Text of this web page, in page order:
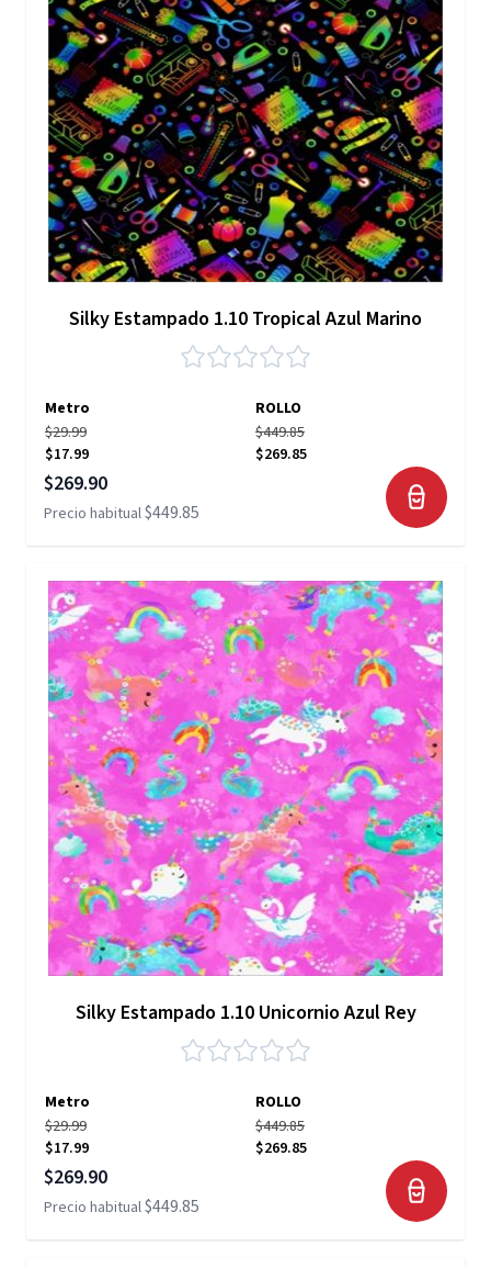
Silky Estampado 1.10 Tropical Azul Marino
Metro
ROLLO
$29.99
$17.99
$449.85
$269.85
Precio especial
$269.90
Precio habitual$449.85
Silky Estampado 1.10 Unicornio Azul Rey
Metro
ROLLO
$29.99
$17.99
$449.85
$269.85
Precio especial
$269.90
Precio habitual$449.85